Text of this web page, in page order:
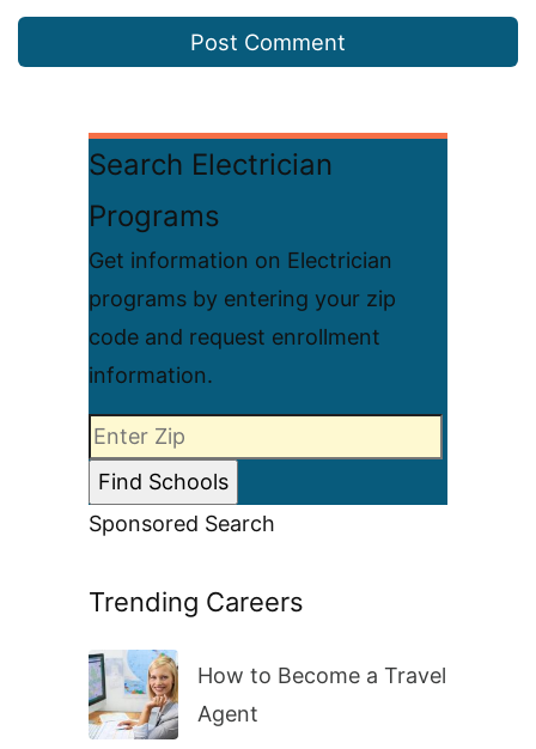
Search Electrician
Programs
Get information on Electrician
programs by entering your zip
code and request enrollment
information.
Sponsored Search
Trending Careers
How to Become a Travel
Agent